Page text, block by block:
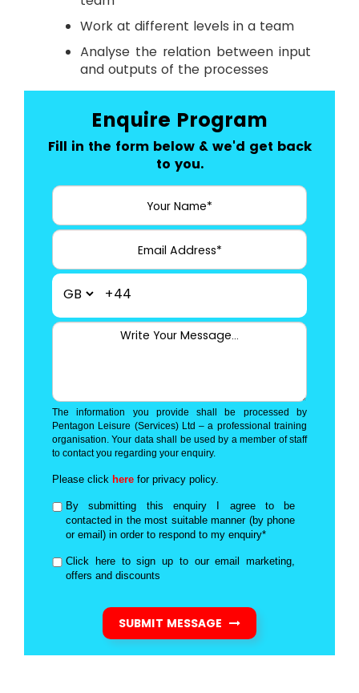
Work at different levels in a team
Analyse the relation between input
and outputs of the processes
Enquire Program
Fill in the form below & we'd get back
to you.
+44
The information you provide shall be processed by
Pentagon Leisure (Services) Ltd – a professional training
organisation. Your data shall be used by a member of staff
to contact you regarding your enquiry.
Please click here for privacy policy.
By submitting this enquiry I agree to be
contacted in the most suitable manner (by phone
or email) in order to respond to my enquiry*
Click here to sign up to our email marketing,
offers and discounts
SUBMIT MESSAGE